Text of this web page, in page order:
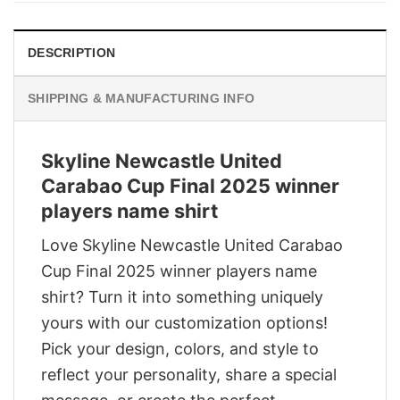
DESCRIPTION
SHIPPING & MANUFACTURING INFO
Skyline Newcastle United
Carabao Cup Final 2025 winner
players name shirt
Love Skyline Newcastle United Carabao
Cup Final 2025 winner players name
shirt? Turn it into something uniquely
yours with our customization options!
Pick your design, colors, and style to
reflect your personality, share a special